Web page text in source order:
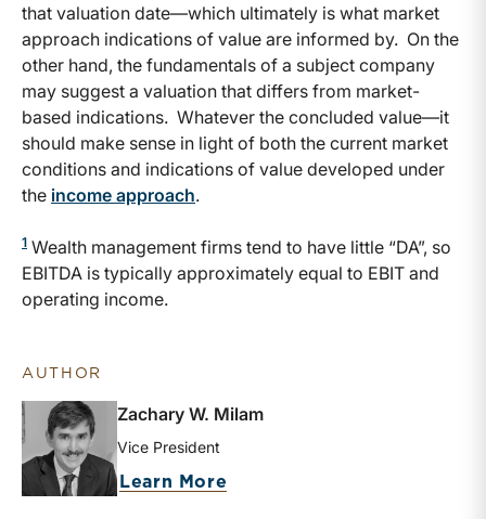
that valuation date—which ultimately is what market
approach indications of value are informed by. On the
other hand, the fundamentals of a subject company
may suggest a valuation that differs from market-
based indications. Whatever the concluded value—it
should make sense in light of both the current market
conditions and indications of value developed under
the income approach.
1 Wealth management firms tend to have little “DA”, so
EBITDA is typically approximately equal to EBIT and
operating income.
AUTHOR
Zachary W. Milam
Vice President
Learn More